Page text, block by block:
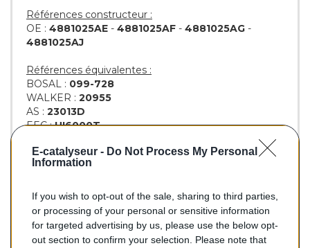
E-catalyseur - Do Not Process My Personal
Information
If you wish to opt-out of the sale, sharing to third parties,
or processing of your personal or sensitive information
for targeted advertising by us, please use the below opt-
out section to confirm your selection. Please note that
Références constructeur :
OE : 4881025AE - 4881025AF - 4881025AG -
4881025AJ
Références équivalentes :
BOSAL : 099-728
WALKER : 20955
AS : 23013D
EEC :HI6000T
BM :BM80140H
160,00 €